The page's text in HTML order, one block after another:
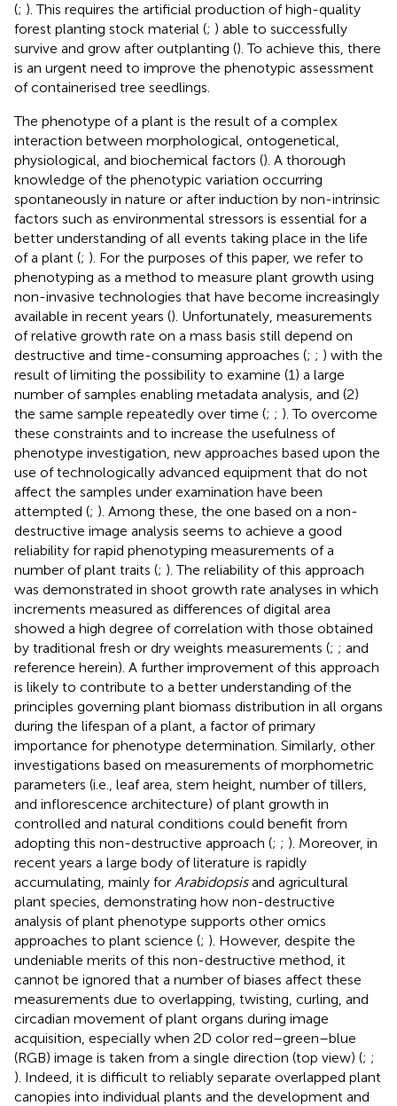
(; ). This requires the artificial production of high-quality
forest planting stock material (; ) able to successfully
survive and grow after outplanting (). To achieve this, there
is an urgent need to improve the phenotypic assessment
of containerised tree seedlings.
The phenotype of a plant is the result of a complex
interaction between morphological, ontogenetical,
physiological, and biochemical factors (). A thorough
knowledge of the phenotypic variation occurring
spontaneously in nature or after induction by non-intrinsic
factors such as environmental stressors is essential for a
better understanding of all events taking place in the life
of a plant (; ). For the purposes of this paper, we refer to
phenotyping as a method to measure plant growth using
non-invasive technologies that have become increasingly
available in recent years (). Unfortunately, measurements
of relative growth rate on a mass basis still depend on
destructive and time-consuming approaches (; ; ) with the
result of limiting the possibility to examine (1) a large
number of samples enabling metadata analysis, and (2)
the same sample repeatedly over time (; ; ). To overcome
these constraints and to increase the usefulness of
phenotype investigation, new approaches based upon the
use of technologically advanced equipment that do not
affect the samples under examination have been
attempted (; ). Among these, the one based on a non-
destructive image analysis seems to achieve a good
reliability for rapid phenotyping measurements of a
number of plant traits (; ). The reliability of this approach
was demonstrated in shoot growth rate analyses in which
increments measured as differences of digital area
showed a high degree of correlation with those obtained
by traditional fresh or dry weights measurements (; ; and
reference herein). A further improvement of this approach
is likely to contribute to a better understanding of the
principles governing plant biomass distribution in all organs
during the lifespan of a plant, a factor of primary
importance for phenotype determination. Similarly, other
investigations based on measurements of morphometric
parameters (i.e., leaf area, stem height, number of tillers,
and inflorescence architecture) of plant growth in
controlled and natural conditions could benefit from
adopting this non-destructive approach (; ; ). Moreover, in
recent years a large body of literature is rapidly
accumulating, mainly for Arabidopsisand agricultural
plant species, demonstrating how non-destructive
analysis of plant phenotype supports other omics
approaches to plant science (; ). However, despite the
undeniable merits of this non-destructive method, it
cannot be ignored that a number of biases affect these
measurements due to overlapping, twisting, curling, and
circadian movement of plant organs during image
acquisition, especially when 2D color red–green–blue
(RGB) image is taken from a single direction (top view) (; ;
). Indeed, it is difficult to reliably separate overlapped plant
canopies into individual plants and the development and